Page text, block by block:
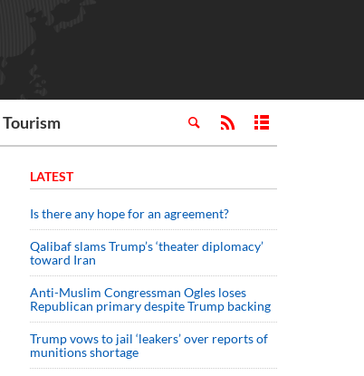
Tourism
LATEST
Is there any hope for an agreement?
Qalibaf slams Trump’s ‘theater diplomacy’
toward Iran
Anti-Muslim Congressman Ogles loses
Republican primary despite Trump backing
Trump vows to jail ‘leakers’ over reports of
munitions shortage